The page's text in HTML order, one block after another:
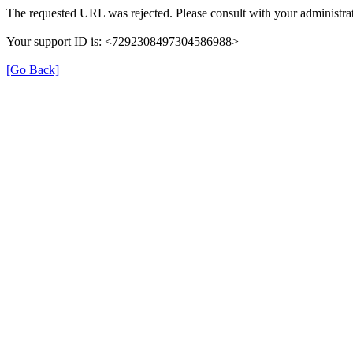
The requested URL was rejected. Please consult with your
Your support ID is: <7292308497304586988>
[Go Back]